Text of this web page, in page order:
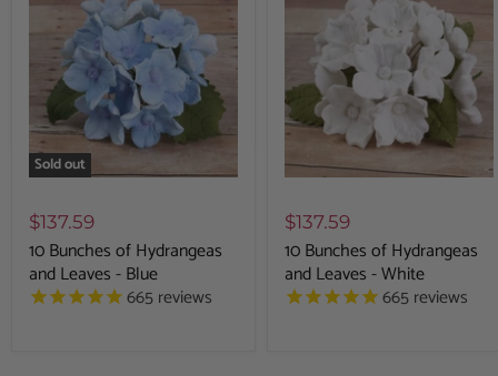
Sold out
$137.59
10 Bunches of Hydrangeas
and Leaves - Blue
665reviews
$137.59
10 Bunches of Hydrangeas
and Leaves - White
665reviews